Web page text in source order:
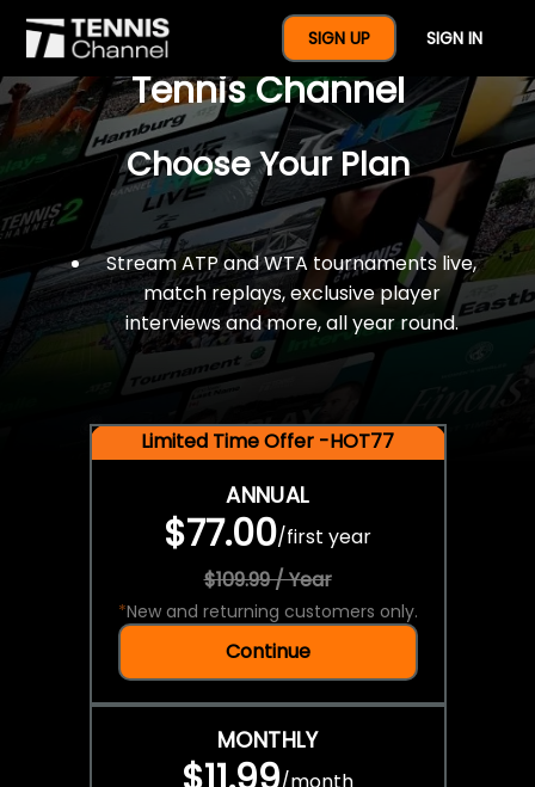
SIGN UP SIGN IN
$77 For A Full Year Of
Tennis Channel
Choose Your Plan
Stream ATP and WTA tournaments live,
match replays, exclusive player
interviews and more, all year round.
Limited Time Offer -HOT77
ANNUAL
$77.00/first year
$109.99 / Year
*New and returning customers only.
Continue
MONTHLY